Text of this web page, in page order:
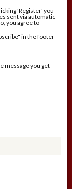
'Register' you
sent via automatic
you agree to
in the footer
message you get